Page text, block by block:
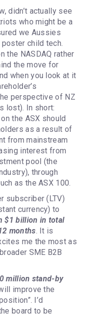
didn’t actually see
who might be a
we Aussies
child tech.
the NASDAQ rather
the move for
when you look at it
perspective of NZ
lost). In short:
the ASX should
as a result of
from mainstream
interest from
pool (the
through
as the ASX 100.
subscriber (LTV)
currency) to
$1 billion in total
months. It is
me the most as
SME B2B
million stand-by
improve the
I’d
board to be